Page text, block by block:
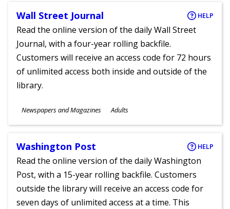
Wall Street Journal HELP
Read the online version of the daily Wall Street
Journal, with a four-year rolling backfile.
Customers will receive an access code for 72 hours
of unlimited access both inside and outside of the
library.
Subjects
Newspapers and Magazines
Ages
Adults
Washington Post HELP
Read the online version of the daily Washington
Post, with a 15-year rolling backfile. Customers
outside the library will receive an access code for
seven days of unlimited access at a time. This